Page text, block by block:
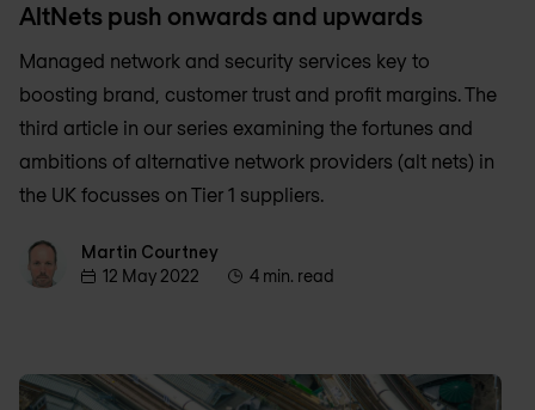
AltNets push onwards and upwards
Managed network and security services key to
boosting brand, customer trust and profit margins. The
third article in our series examining the fortunes and
ambitions of alternative network providers (alt nets) in
the UK focusses on Tier 1 suppliers.
Martin Courtney
Martin Courtney
12 May 2022
4 min. read